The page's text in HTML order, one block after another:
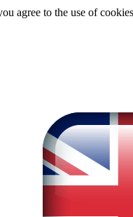
agree to the use of